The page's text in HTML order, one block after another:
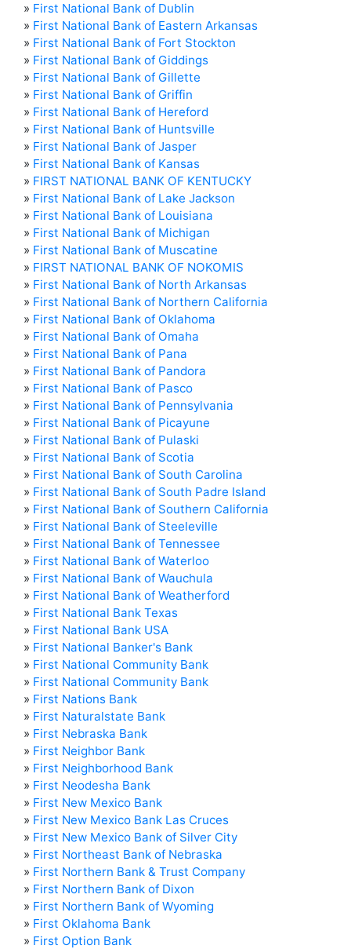
» First National Bank of Dublin
» First National Bank of Eastern Arkansas
» First National Bank of Fort Stockton
» First National Bank of Giddings
» First National Bank of Gillette
» First National Bank of Griffin
» First National Bank of Hereford
» First National Bank of Huntsville
» First National Bank of Jasper
» First National Bank of Kansas
» FIRST NATIONAL BANK OF KENTUCKY
» First National Bank of Lake Jackson
» First National Bank of Louisiana
» First National Bank of Michigan
» First National Bank of Muscatine
» FIRST NATIONAL BANK OF NOKOMIS
» First National Bank of North Arkansas
» First National Bank of Northern California
» First National Bank of Oklahoma
» First National Bank of Omaha
» First National Bank of Pana
» First National Bank of Pandora
» First National Bank of Pasco
» First National Bank of Pennsylvania
» First National Bank of Picayune
» First National Bank of Pulaski
» First National Bank of Scotia
» First National Bank of South Carolina
» First National Bank of South Padre Island
» First National Bank of Southern California
» First National Bank of Steeleville
» First National Bank of Tennessee
» First National Bank of Waterloo
» First National Bank of Wauchula
» First National Bank of Weatherford
» First National Bank Texas
» First National Bank USA
» First National Banker's Bank
» First National Community Bank
» First National Community Bank
» First Nations Bank
» First Naturalstate Bank
» First Nebraska Bank
» First Neighbor Bank
» First Neighborhood Bank
» First Neodesha Bank
» First New Mexico Bank
» First New Mexico Bank Las Cruces
» First New Mexico Bank of Silver City
» First Northeast Bank of Nebraska
» First Northern Bank & Trust Company
» First Northern Bank of Dixon
» First Northern Bank of Wyoming
» First Oklahoma Bank
» First Option Bank